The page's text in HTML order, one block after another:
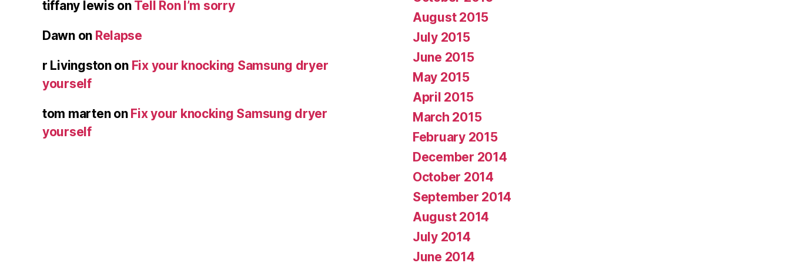
tiffany lewis on Tell Ron I’m sorry
Dawnon Relapse
r Livingstonon Fix your knocking Samsung dryer
yourself
tom martenon Fix your knocking Samsung dryer
yourself
August 2015
July 2015
June 2015
May 2015
April 2015
March 2015
February 2015
December 2014
October 2014
September 2014
August 2014
July 2014
June 2014